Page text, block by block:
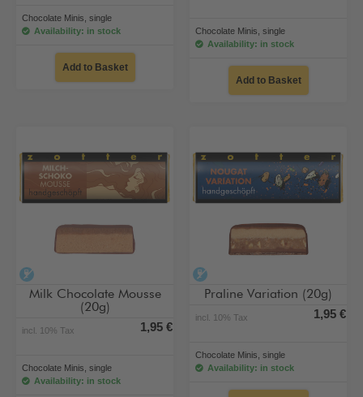
Chocolate Minis, single
Availability: in stock
Add to Basket
Chocolate Minis, single
Availability: in stock
Add to Basket
Milk Chocolate Mousse
(20g)
incl. 10% Tax 1,95 €
Chocolate Minis, single
Availability: in stock
Praline Variation (20g)
incl. 10% Tax 1,95 €
Chocolate Minis, single
Availability: in stock